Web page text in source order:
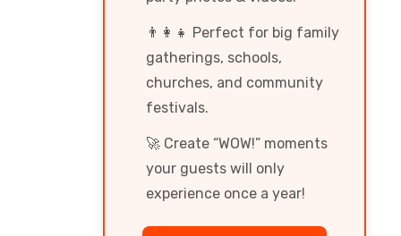
👨‍👩‍👧 Perfect for big family
gatherings, schools,
churches, and community
festivals.
🚀 Create “WOW!” moments
your guests will only
experience once a year!